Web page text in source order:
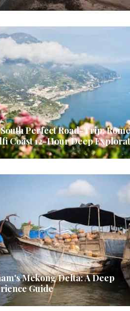
Perfect Road-Trip:
Coast 12-Hour Deep
Mekong Delta: A Deep
Guide